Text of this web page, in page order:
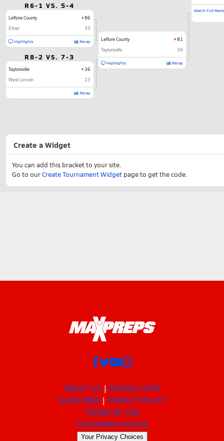
R6-1 VS. 5-4
Leflore County
86
Ethel
33
Recap
Highlights
R8-2 VS. 7-3
Taylorsville
36
West Lincoln
23
Recap
Leflore County
81
Taylorsville
39
Recap
Highlights
Watch Full
Create a Widget
You can add this bracket to your site.
Go to ourCreate Tournament Widget page to get the code.
ABOUT US
MOBILE APPS
SUBSCRIBE
PRIVACY POLICY
TERMS OF USE
CALIFORNIA NOTICE
Your Privacy Choices